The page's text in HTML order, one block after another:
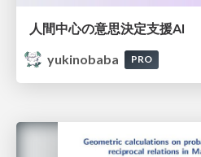
人間中心の意思決定支援AI
yukinobaba
PRO